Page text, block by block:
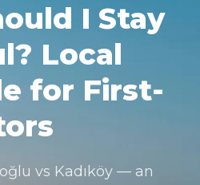
I Stay
Local
for First-
vs Kadıköy — an